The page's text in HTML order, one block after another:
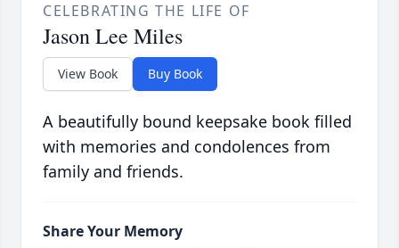
CELEBRATING THE LIFE OF
Jason Lee Miles
View Book Buy Book
A beautifully bound keepsake book filled
with memories and condolences from
family and friends.
Share Your Memory